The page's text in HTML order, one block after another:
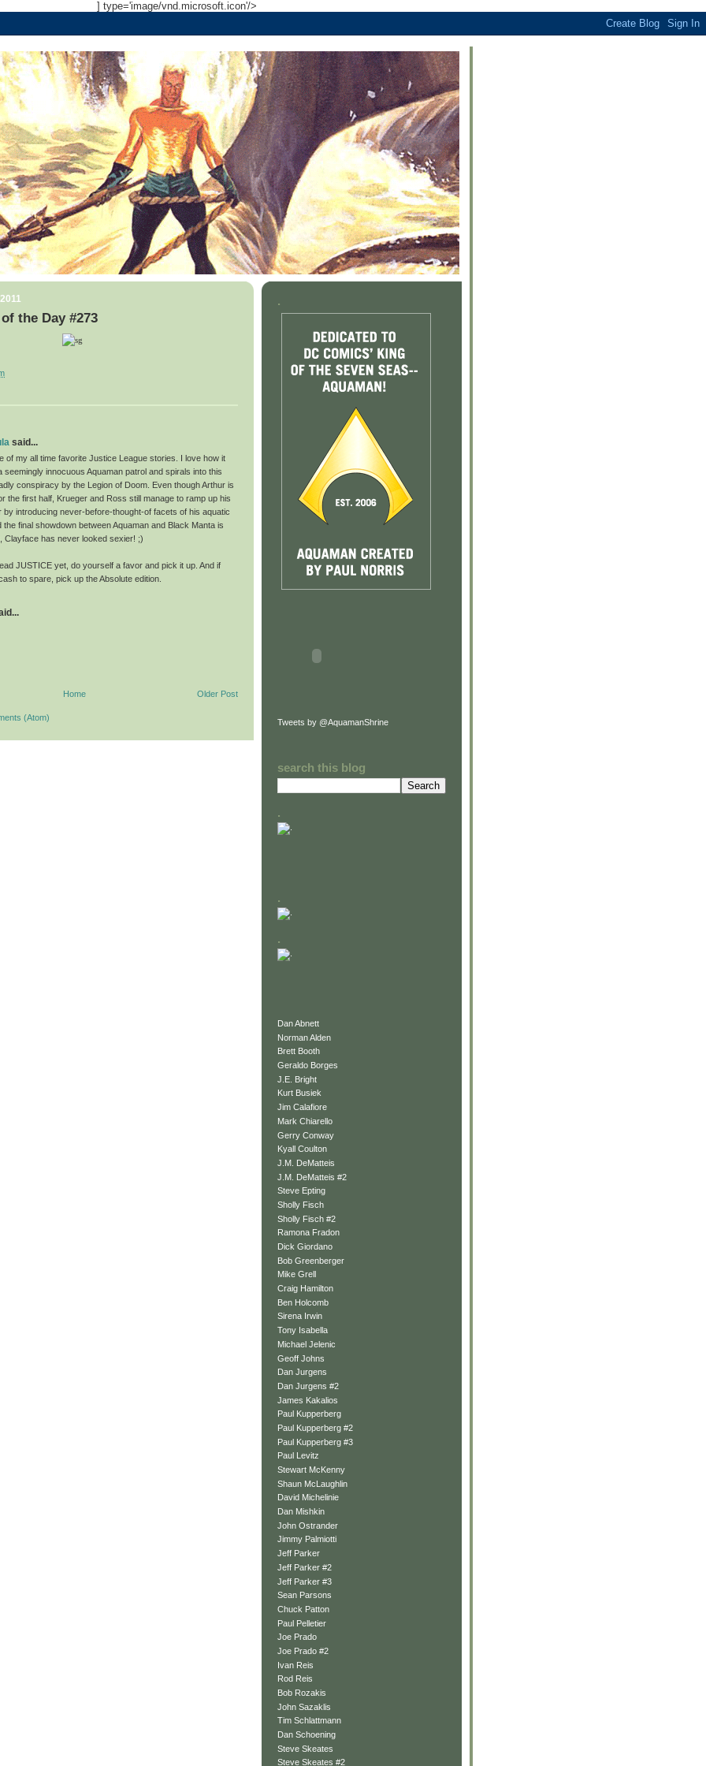
] type='image/vnd.microsoft.icon'/>
the Day #273
said...
of my all time favorite Justice League stories. I love how it
seemingly innocuous Aquaman patrol and spirals into this
conspiracy by the Legion of Doom. Even though Arthur is
the first half, Krueger and Ross still manage to ramp up his
by introducing never-before-thought-of facets of his aquatic
the final showdown between Aquaman and Black Manta is
Clayface has never looked sexier! ;)
JUSTICE yet, do yourself a favor and pick it up. And if
to spare, pick up the Absolute edition.
Older Post
Home
(Atom)
.
Tweets by @AquamanShrine
search this blog
.
.
.
Dan Abnett
Norman Alden
Brett Booth
Geraldo Borges
J.E. Bright
Kurt Busiek
Jim Calafiore
Mark Chiarello
Gerry Conway
Kyall Coulton
J.M. DeMatteis
J.M. DeMatteis #2
Steve Epting
Sholly Fisch
Sholly Fisch #2
Ramona Fradon
Dick Giordano
Bob Greenberger
Mike Grell
Craig Hamilton
Ben Holcomb
Sirena Irwin
Tony Isabella
Michael Jelenic
Geoff Johns
Dan Jurgens
Dan Jurgens #2
James Kakalios
Paul Kupperberg
Paul Kupperberg #2
Paul Kupperberg #3
Paul Levitz
Stewart McKenny
Shaun McLaughlin
David Michelinie
Dan Mishkin
John Ostrander
Jimmy Palmiotti
Jeff Parker
Jeff Parker #2
Jeff Parker #3
Sean Parsons
Chuck Patton
Paul Pelletier
Joe Prado
Joe Prado #2
Ivan Reis
Rod Reis
Bob Rozakis
John Sazaklis
Tim Schlattmann
Dan Schoening
Steve Skeates
Steve Skeates #2